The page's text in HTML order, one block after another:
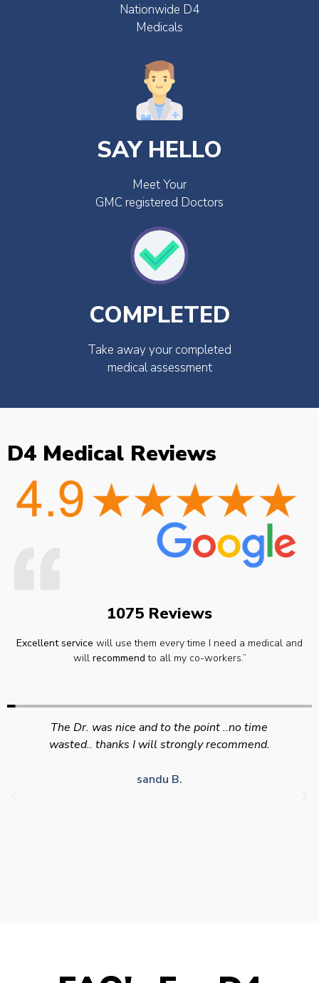
Nationwide D4
Medicals
SAY HELLO
Meet Your
GMC registered Doctors
COMPLETED
Take away your completed
medical assessment
D4 Medical Reviews
1075 Reviews
Excellent service will use them every time I need a medical and
will recommend to all my co-workers.”
Swift efficient and professional service. Good
appointment availability at times to suit HGV
appointments